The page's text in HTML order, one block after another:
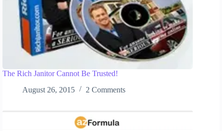
The Rich Janitor Cannot Be Trusted!
August 26, 2015
2 Comments